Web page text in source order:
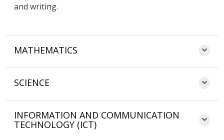
and writing.
MATHEMATICS
SCIENCE
INFORMATION AND COMMUNICATION
TECHNOLOGY (ICT)